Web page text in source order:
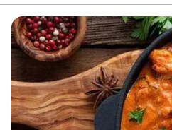
they handled everything—from
decorations, and even the
crew brought such skill and
our guests are still talking about
cater our event; they made
want your wedding day to be
team to call.”